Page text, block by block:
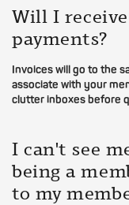
Will I
payments?
Invoices will go to the
associate with your
clutter inboxes before
I can't see
being a
to my